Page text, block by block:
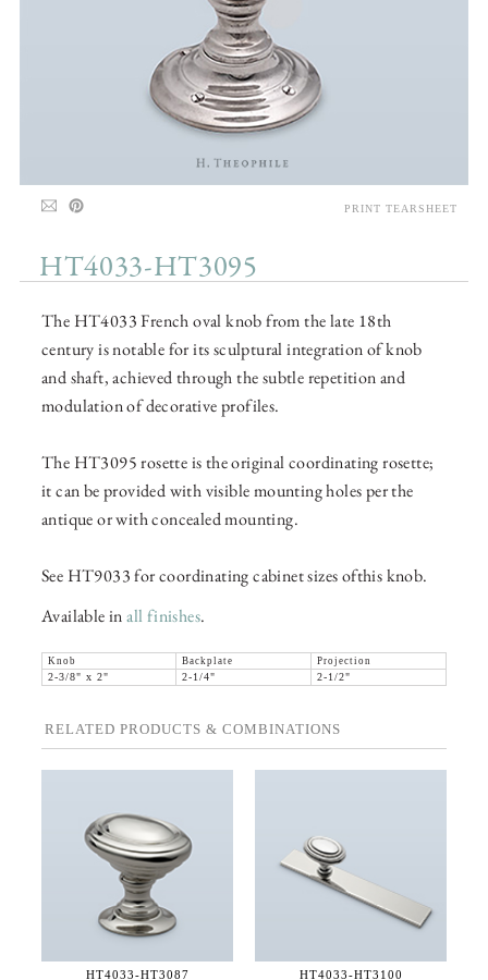
HT4033-HT3095
The HT4033 French oval knob from the late 18th
century is notable for its sculptural integration of knob
and shaft, achieved through the subtle repetition and
modulation of decorative profiles.
The HT3095 rosette is the original coordinating rosette;
it can be provided with visible mounting holes per the
antique or with concealed mounting.
See HT9033 for coordinating cabinet sizes ofthis knob.
Available inall finishes.
Knob Backplate
Projection
2-3/8" x 2"
2-1/4" 2-1/2"
RELATED PRODUCTS & COMBINATIONS
HT4033-HT3087 HT4033-HT3100
PRINT TEARSHEET